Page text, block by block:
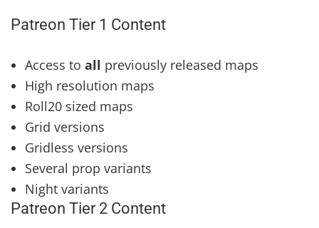
Patreon Tier 1 Content
Access to all previously released maps
High resolution maps
Roll20 sized maps
Grid versions
Gridless versions
Several prop variants
Night variants
Patreon Tier 2 Content